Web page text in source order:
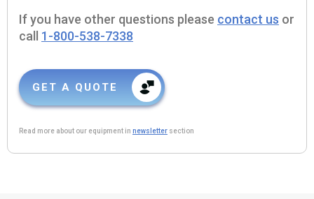
If you have other questions please contact us or
call 1-800-538-7338
GET A QUOTE
Read more about our equipment in newsletter section